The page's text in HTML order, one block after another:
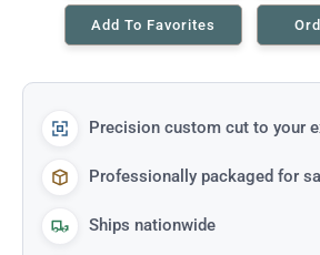
Add To Favorites
Precision custom cut to your
Professionally packaged for
Ships nationwide